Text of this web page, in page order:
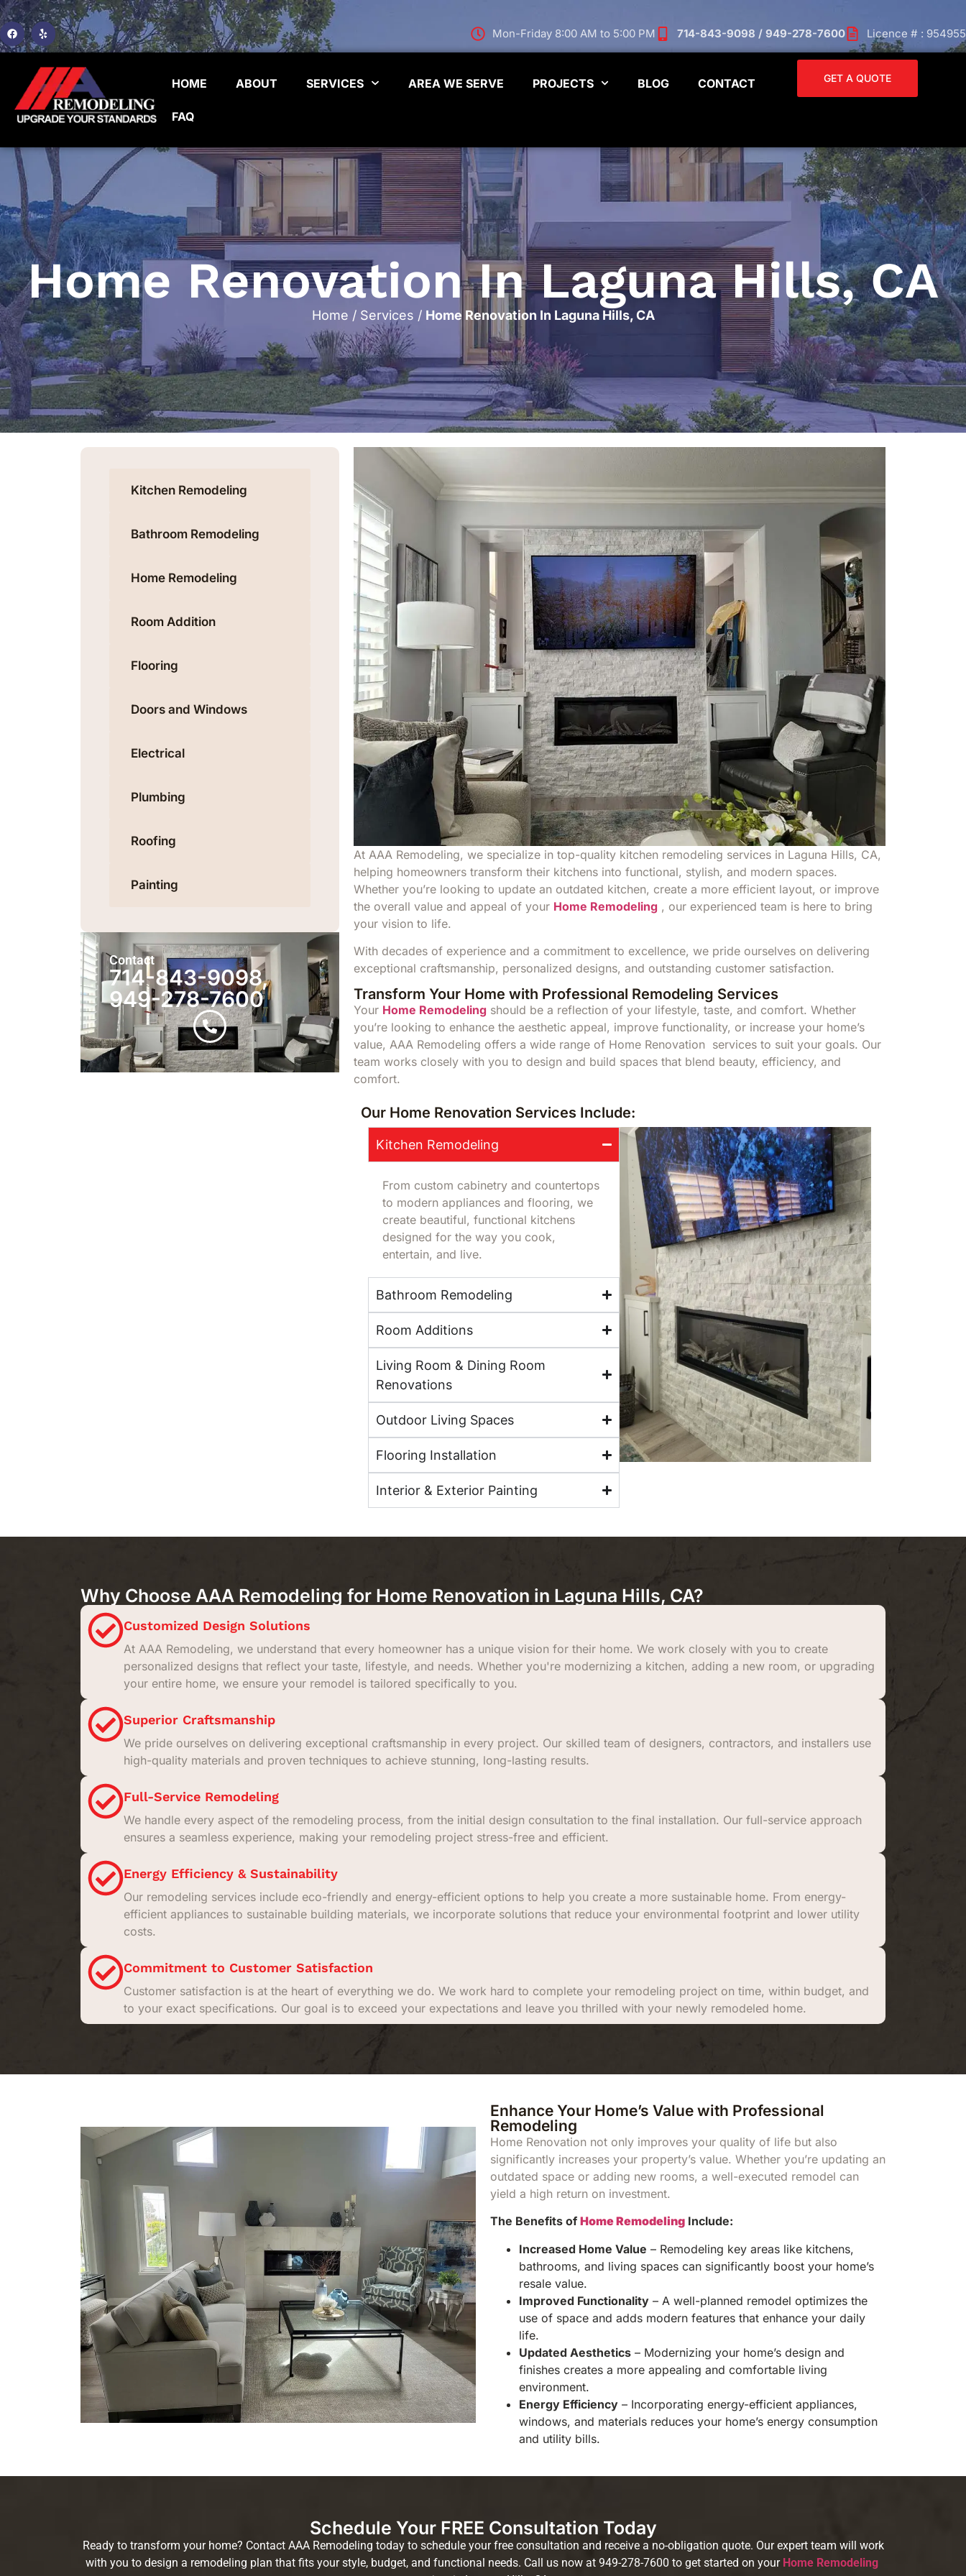
Mon-Friday 8:00 AM to 5:00 PM 714-843-9098 / 949-278-7600 Licence # : 954955
HOME ABOUT SERVICES AREA WE SERVE PROJECTS BLOG CONTACT
FAQ
GET A QUOTE
Home Renovation In Laguna Hills, CA
Home / Services / Home Renovation In Laguna Hills, CA
Kitchen Remodeling
Bathroom Remodeling
Home Remodeling
Room Addition
Flooring
Doors and Windows
Electrical
Plumbing
Roofing
Painting
Contact
714-843-9098,
949-278-7600
At AAA Remodeling, we specialize in top-quality kitchen remodeling services in Laguna Hills, CA,
helping homeowners transform their kitchens into functional, stylish, and modern spaces.
Whether you’re looking to update an outdated kitchen, create a more efficient layout, or improve
the overall value and appeal of your Home Remodeling , our experienced team is here to bring
your vision to life.
With decades of experience and a commitment to excellence, we pride ourselves on delivering
exceptional craftsmanship, personalized designs, and outstanding customer satisfaction.
Transform Your Home with Professional Remodeling Services
Your Home Remodeling should be a reflection of your lifestyle, taste, and comfort. Whether
you’re looking to enhance the aesthetic appeal, improve functionality, or increase your home’s
value, AAA Remodeling offers a wide range of Home Renovation services to suit your goals. Our
team works closely with you to design and build spaces that blend beauty, efficiency, and
comfort.
Our Home Renovation Services Include:
Kitchen Remodeling
From custom cabinetry and countertops
to modern appliances and flooring, we
create beautiful, functional kitchens
designed for the way you cook,
entertain, and live.
Bathroom Remodeling
Room Additions
Living Room & Dining Room
Renovations
Outdoor Living Spaces
Flooring Installation
Interior & Exterior Painting
Why Choose AAA Remodeling for Home Renovation in Laguna Hills, CA?
Customized Design Solutions
At AAA Remodeling, we understand that every homeowner has a unique vision for their home. We work closely with you to create
personalized designs that reflect your taste, lifestyle, and needs. Whether you're modernizing a kitchen, adding a new room, or upgrading
your entire home, we ensure your remodel is tailored specifically to you.
Superior Craftsmanship
We pride ourselves on delivering exceptional craftsmanship in every project. Our skilled team of designers, contractors, and installers use
high-quality materials and proven techniques to achieve stunning, long-lasting results.
Full-Service Remodeling
We handle every aspect of the remodeling process, from the initial design consultation to the final installation. Our full-service approach
ensures a seamless experience, making your remodeling project stress-free and efficient.
Energy Efficiency & Sustainability
Our remodeling services include eco-friendly and energy-efficient options to help you create a more sustainable home. From energy-
efficient appliances to sustainable building materials, we incorporate solutions that reduce your environmental footprint and lower utility
costs.
Commitment to Customer Satisfaction
Customer satisfaction is at the heart of everything we do. We work hard to complete your remodeling project on time, within budget, and
to your exact specifications. Our goal is to exceed your expectations and leave you thrilled with your newly remodeled home.
Enhance Your Home’s Value with Professional
Remodeling
Home Renovation not only improves your quality of life but also
significantly increases your property’s value. Whether you’re updating an
outdated space or adding new rooms, a well-executed remodel can
yield a high return on investment.
The Benefits of Home Remodeling Include:
Increased Home Value – Remodeling key areas like kitchens,
bathrooms, and living spaces can significantly boost your home’s
resale value.
Improved Functionality – A well-planned remodel optimizes the
use of space and adds modern features that enhance your daily
life.
Updated Aesthetics – Modernizing your home’s design and
finishes creates a more appealing and comfortable living
environment.
Energy Efficiency – Incorporating energy-efficient appliances,
windows, and materials reduces your home’s energy consumption
and utility bills.
Schedule Your FREE Consultation Today
Ready to transform your home? Contact AAA Remodeling today to schedule your free consultation and receive a no-obligation quote. Our expert team will work
with you to design a remodeling plan that fits your style, budget, and functional needs. Call us now at 949-278-7600 to get started on your Home Remodeling